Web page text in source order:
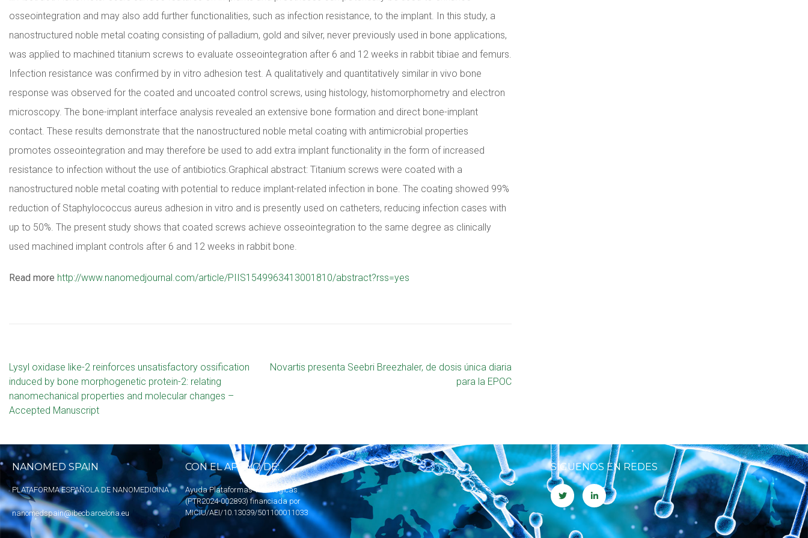
osseointegration and may also add further functionalities, such as infection resistance, to the implant. In this study, a
nanostructured noble metal coating consisting of palladium, gold and silver, never previously used in bone applications,
was applied to machined titanium screws to evaluate osseointegration after 6 and 12 weeks in rabbit tibiae and femurs.
Infection resistance was confirmed by in vitro adhesion test. A qualitatively and quantitatively similar in vivo bone
response was observed for the coated and uncoated control screws, using histology, histomorphometry and electron
microscopy. The bone-implant interface analysis revealed an extensive bone formation and direct bone-implant
contact. These results demonstrate that the nanostructured noble metal coating with antimicrobial properties
promotes osseointegration and may therefore be used to add extra implant functionality in the form of increased
resistance to infection without the use of antibiotics.Graphical abstract: Titanium screws were coated with a
nanostructured noble metal coating with potential to reduce implant-related infection in bone. The coating showed 99%
reduction of Staphylococcus aureus adhesion in vitro and is presently used on catheters, reducing infection cases with
up to 50%. The present study shows that coated screws achieve osseointegration to the same degree as clinically
used machined implant controls after 6 and 12 weeks in rabbit bone.
Read more http://www.nanomedjournal.com/article/PIIS1549963413001810/abstract?rss=yes
Lysyl oxidase like-2 reinforces unsatisfactory ossification
induced by bone morphogenetic protein-2: relating
nanomechanical properties and molecular changes –
Accepted Manuscript
Novartis presenta Seebri Breezhaler, de dosis única diaria
para la EPOC
NANOMED SPAIN
PLATAFORMA ESPAÑOLA DE NANOMEDICINA
nanomedspain@ibecbarcelona.eu
CON EL APOYO DE:
Ayuda Plataformas Tecnológicas
(PTR2024-002893) financiada por
MICIU/AEI/10.13039/501100011033
SÍGUENOS EN REDES